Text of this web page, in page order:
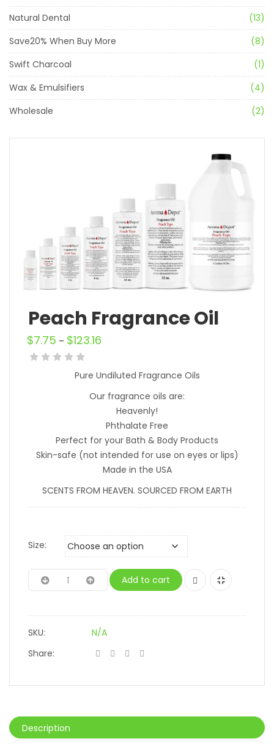
Natural Dental
(13)
Save20% When Buy More
(8)
Swift Charcoal
(1)
Wax & Emulsifiers
(4)
Wholesale
(2)
Peach Fragrance Oil
$7.75 – $123.16
Pure Undiluted Fragrance Oils
Our fragrance oils are:
Heavenly!
Phthalate Free
Perfect for your Bath & Body Products
Skin-safe (not intended for use on eyes or lips)
Made in the USA
SCENTS FROM HEAVEN. SOURCED FROM EARTH
Size:
Add to cart
SKU:
N/A
Share:
Description